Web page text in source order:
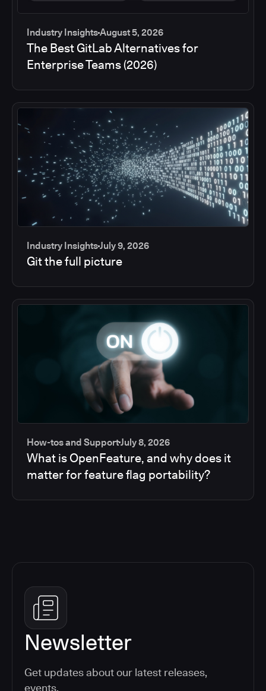
Industry InsightsAugust 5, 2026
The Best GitLab Alternatives for
Enterprise Teams (2026)
Industry InsightsJuly 9, 2026
Git the full picture
How-tos and SupportJuly 8, 2026
What is OpenFeature, and why does it
matter for feature flag portability?
Newsletter
Get updates about our latest releases,
events,